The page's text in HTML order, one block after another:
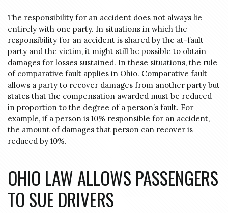
The responsibility for an accident does not always lie
entirely with one party. In situations in which the
responsibility for an accident is shared by the at-fault
party and the victim, it might still be possible to obtain
damages for losses sustained. In these situations, the rule
of comparative fault applies in Ohio. Comparative fault
allows a party to recover damages from another party but
states that the compensation awarded must be reduced
in proportion to the degree of a person’s fault. For
example, if a person is 10% responsible for an accident,
the amount of damages that person can recover is
reduced by 10%.
OHIO LAW ALLOWS PASSENGERS
TO SUE DRIVERS